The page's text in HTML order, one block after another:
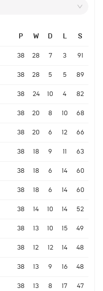
P W D L S
38 28 7 3 91
38 28 5 5 89
38 24 10 4 82
38 20 8 10 68
38 20 6 12 66
38 18 9 11 63
38 18 6 14 60
38 18 6 14 60
38 14 10 14 52
38 13 10 15 49
38 12 12 14 48
38 13 9 16 48
38 13 8 17 47